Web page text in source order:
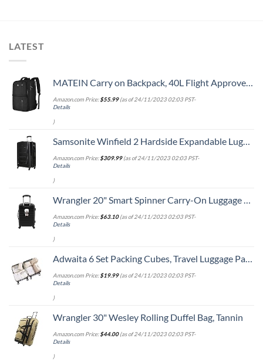
LATEST
MATEIN Carry on Backpack, 40L Flight Approved Large Travel Weekender Overnight Bag with USB Charge Port, 17 Inch Water Resistant Luggage Computer Daypack For College for Men & Women, Black
Amazon.com Price:$55.99(as of 24/11/2023 02:03 PST-
Details
)
Samsonite Winfield 2 Hardside Expandable Luggage with Spinner Wheels, Checked-Large 28-Inch, Brushed Anthracite
Amazon.com Price:$309.99(as of 24/11/2023 02:03 PST-
Details
)
Wrangler 20" Smart Spinner Carry-On Luggage With Usb Charging Port ,Black
Amazon.com Price:$63.10(as of 24/11/2023 02:03 PST-
Details
)
Adwaita 6 Set Packing Cubes, Travel Luggage Packing Organizers (Ivory)
Amazon.com Price:$19.99(as of 24/11/2023 02:03 PST-
Details
)
Wrangler 30" Wesley Rolling Duffel Bag, Tannin
Amazon.com Price:$44.00(as of 24/11/2023 02:03 PST-
Details
)